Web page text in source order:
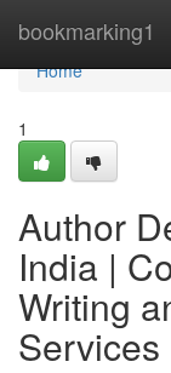
bookmarking1
Home
Home
1
Author
India |
Writing
Services